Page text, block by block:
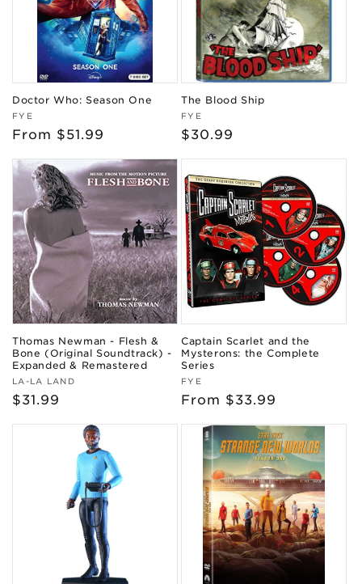
Doctor Who: Season One
Vendor:
FYE
Regular
From $51.99
The Blood Ship
Vendor:
FYE
Regular
$30.99
Thomas Newman - Flesh &
Bone (Original Soundtrack) -
Expanded & Remastered
Vendor:
LA-LA LAND
Regular
$31.99
Captain Scarlet and the
Mysterons: the Complete
Series
Vendor:
FYE
Regular
From $33.99